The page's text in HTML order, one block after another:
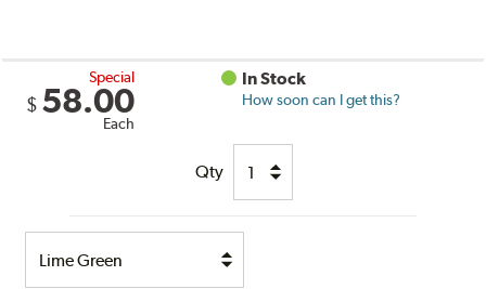
Special
$ 58.00
Each
In Stock
How soon can I get this?
Qty
Option